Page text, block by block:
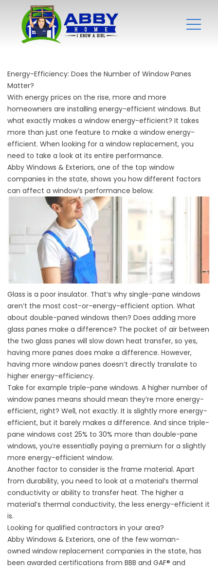
Energy-Efficiency: Does the Number of Window Panes
Matter?
With energy prices on the rise, more and more
homeowners are installing energy-efficient windows. But
what exactly makes a window energy-efficient? It takes
more than just one feature to make a window energy-
efficient. When looking for a window replacement, you
need to take a look at its entire performance.
Abby Windows & Exteriors, one of the top window
companies in the state, shows you how different factors
can affect a window’s performance below.
Glass is a poor insulator. That’s why single-pane windows
aren’t the most cost-or-energy-efficient option. What
about double-paned windows then? Does adding more
glass panes make a difference? The pocket of air between
the two glass panes will slow down heat transfer, so yes,
having more panes does make a difference. However,
having more window panes doesn’t directly translate to
higher energy-efficiency.
Take for example triple-pane windows. A higher number of
window panes means should mean they’re more energy-
efficient, right? Well, not exactly. It is slightly more energy-
efficient, but it barely makes a difference. And since triple-
pane windows cost 25% to 30% more than double-pane
windows, you’re essentially paying a premium for a slightly
more energy-efficient window.
Another factor to consider is the frame material. Apart
from durability, you need to look at a material’s thermal
conductivity or ability to transfer heat. The higher a
material’s thermal conductivity, the less energy-efficient it
is.
Looking for qualified contractors in your area?
Abby Windows & Exteriors, one of the few woman-
owned window replacement companies in the state, has
been awarded certifications from BBB and GAF® and